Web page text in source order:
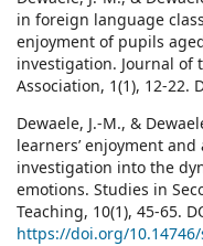
in foreign language
enjoyment of pupils
investigation. Journal of
Association, 1(1), 12-22.
Dewaele, J.-M., &
learners’ enjoyment
investigation into the
emotions. Studies in
Teaching, 10(1), 45-65.
https://doi.org/